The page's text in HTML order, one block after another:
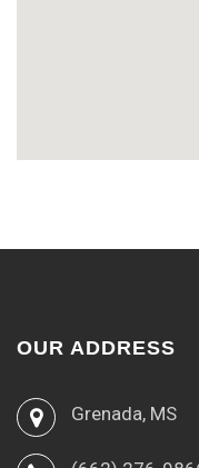
OUR ADDRESS
Grenada, MS